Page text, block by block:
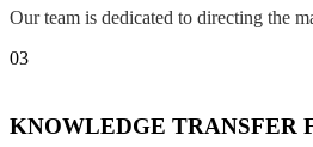
Our team is dedicated to directing the
03
KNOWLEDGE TRANSFER